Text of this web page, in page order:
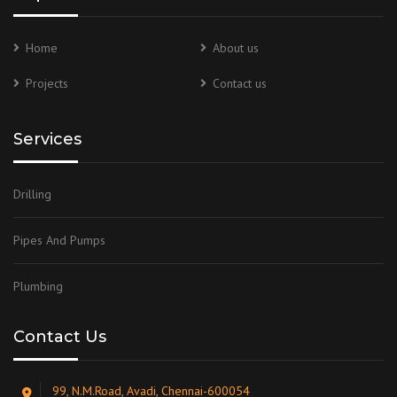
Home About us
Projects Contact us
Services
Drilling
Pipes And Pumps
Plumbing
Contact Us
99, N.M.Road, Avadi, Chennai-600054